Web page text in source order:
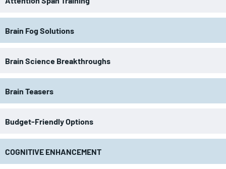
Brain Fog Solutions
Brain Science Breakthroughs
Brain Teasers
Budget-Friendly Options
COGNITIVE ENHANCEMENT